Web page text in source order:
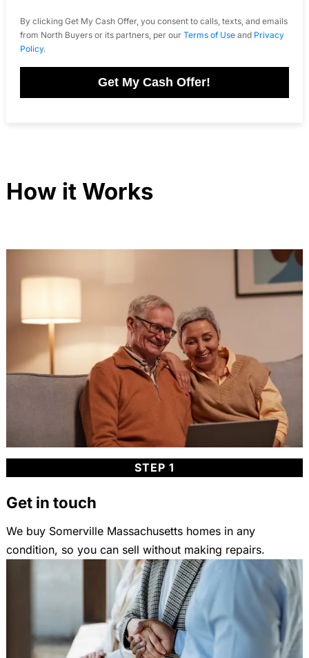
By clicking Get My Cash Offer, you consent to calls, texts, and emails
from North Buyers or its partners, per our Terms of Useand Privacy
Policy.
Get My Cash Offer!
How it Works
STEP 1
Get in touch
We buy Somerville Massachusetts homes in any
condition, so you can sell without making repairs.